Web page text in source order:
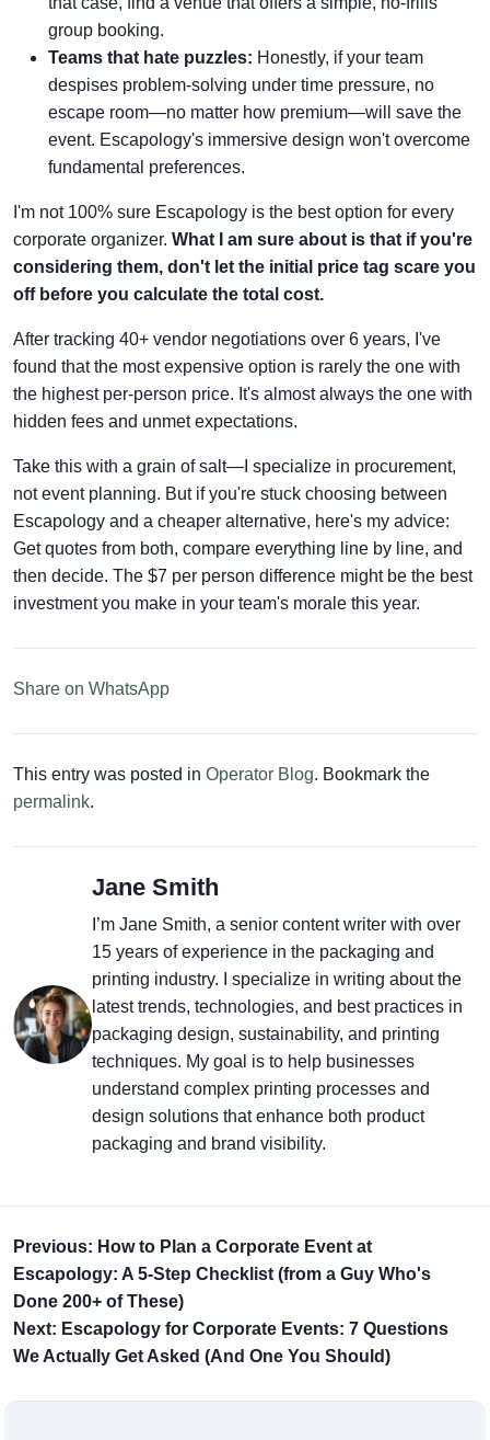
group booking.
Teams that hate puzzles: Honestly, if your team
despises problem-solving under time pressure, no
escape room—no matter how premium—will save the
event. Escapology's immersive design won't overcome
fundamental preferences.
I'm not 100% sure Escapology is the best option for every
corporate organizer. What I am sure about is that if you're
considering them, don't let the initial price tag scare you
off before you calculate the total cost.
After tracking 40+ vendor negotiations over 6 years, I've
found that the most expensive option is rarely the one with
the highest per-person price. It's almost always the one with
hidden fees and unmet expectations.
Take this with a grain of salt—I specialize in procurement,
not event planning. But if you're stuck choosing between
Escapology and a cheaper alternative, here's my advice:
Get quotes from both, compare everything line by line, and
then decide. The $7 per person difference might be the best
investment you make in your team's morale this year.
Share on WhatsApp
This entry was posted in Operator Blog. Bookmark the
permalink.
Jane Smith
I’m Jane Smith, a senior content writer with over
15 years of experience in the packaging and
printing industry. I specialize in writing about the
latest trends, technologies, and best practices in
packaging design, sustainability, and printing
techniques. My goal is to help businesses
understand complex printing processes and
design solutions that enhance both product
packaging and brand visibility.
Previous: How to Plan a Corporate Event at
Escapology: A 5-Step Checklist (from a Guy Who's
Done 200+ of These)
Next: Escapology for Corporate Events: 7 Questions
We Actually Get Asked (And One You Should)